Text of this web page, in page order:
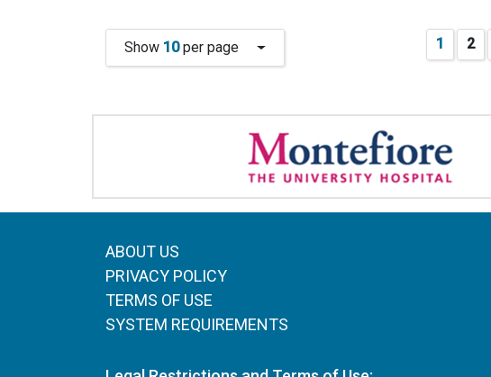
Show 10per page 1 2
ABOUT US
PRIVACY POLICY
TERMS OF USE
SYSTEM REQUIREMENTS